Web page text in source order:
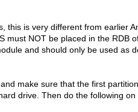
this is very different from earlier
must NOT be placed in the RDB
and should only be used as
make sure that the first
drive. Then do the following